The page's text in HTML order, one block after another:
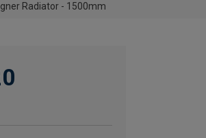
Radiator - 1500mm